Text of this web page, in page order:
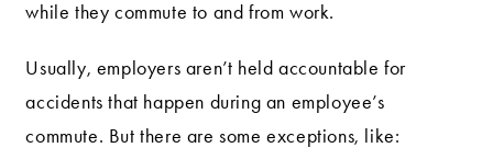
while they commute to and from work.
Usually, employers aren’t held accountable for
accidents that happen during an employee’s
commute. But there are some exceptions, like: